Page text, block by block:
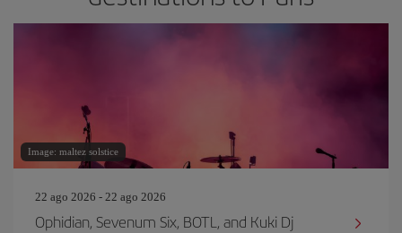
Image: maltez solstice
22 ago 2026 - 22 ago 2026
Ophidian, Sevenum Six, BOTL, and Kuki Dj